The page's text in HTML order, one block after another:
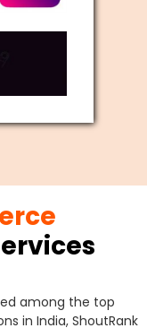
among the top
in India, ShoutRank